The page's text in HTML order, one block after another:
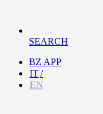
SEARCH
BZ APP
IT
EN